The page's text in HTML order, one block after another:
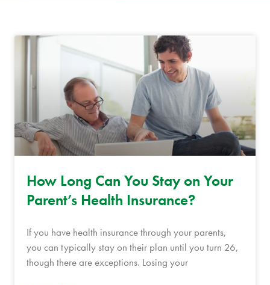
How Long Can You Stay on Your
Parent’s Health Insurance?
If you have health insurance through your parents,
you can typically stay on their plan until you turn 26,
though there are exceptions. Losing your